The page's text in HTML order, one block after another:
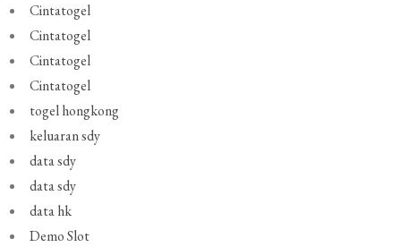
Cintatogel
Cintatogel
Cintatogel
Cintatogel
togel hongkong
keluaran sdy
data sdy
data sdy
data hk
Demo Slot